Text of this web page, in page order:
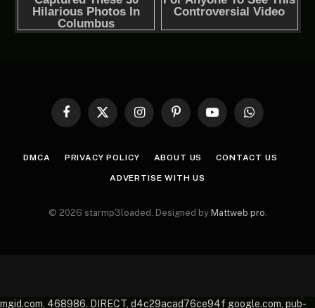
Facebook
X
InstagramPinterestYouTubeWhatsApp
DMCA PRIVACY POLICY ABOUT US CONTACT US
ADVERTISE WITH US
© 2026 starmp3loaded. Designed by Mattweb pro.
mgid.com, 468986, DIRECT, d4c29acad76ce94f google.com, pub-